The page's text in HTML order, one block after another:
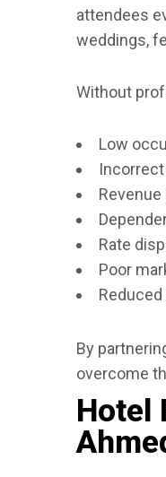
attendees
weddings,
Without
Low
Revenue
Rate
Poor
By
overcome
Hotel